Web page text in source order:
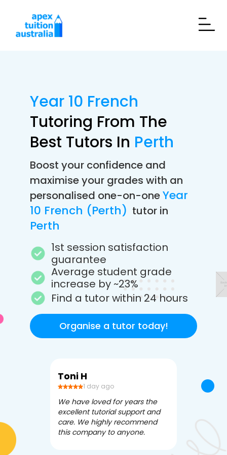
Year 10 French
Tutoring From The
Best Tutors In Perth
Boost your confidence and
maximise your grades with an
personalised one-on-oneYear
10 French (Perth) tutor in
Perth
1st session satisfaction
guarantee
Average student grade
increase by ~23%
Find a tutor within 24 hours
Organise a tutor today!
Toni H
1 day ago
We have loved for years the
excellent tutorial support and
care. We highly recommend
this company to anyone.
Debbi V
3